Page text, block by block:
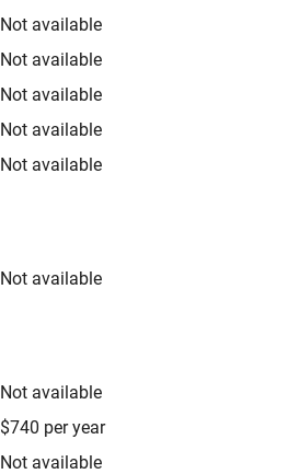
Not available
Not available
Not available
Not available
Not available
Not available
Not available
$740 per year
Not available